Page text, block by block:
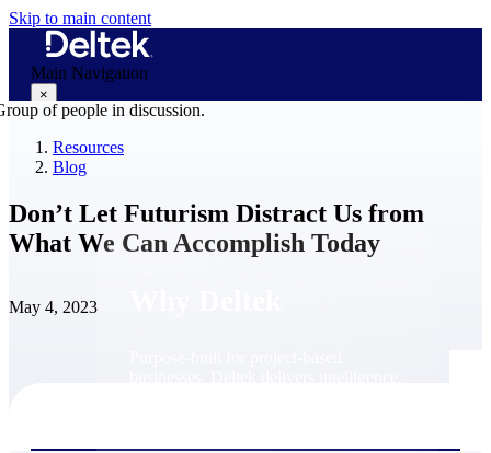
Skip to main content
Main Navigation
×
Resources
Blog
Don’t Let Futurism Distract Us from
What We Can Accomplish Today
May 4, 2023